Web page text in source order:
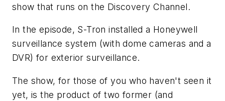
show that runs on the Discovery Channel.
In the episode, S-Tron installed a Honeywell
surveillance system (with dome cameras and a
DVR) for exterior surveillance.
The show, for those of you who haven't seen it
yet, is the product of two former (and